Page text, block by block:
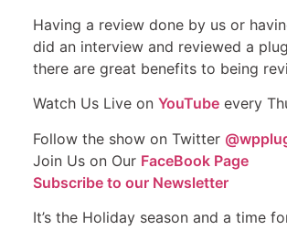
Having a review done by us or
did an interview and reviewed a
there are great benefits to being
Watch Us Live on YouTube every
Follow the show on Twitter
Join Us on Our FaceBook Page
Subscribe to our Newsletter
It’s the Holiday season and a time